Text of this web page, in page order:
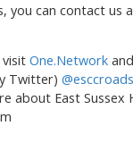
you can contact us
One.Network
Twitter) @esccroads
about East